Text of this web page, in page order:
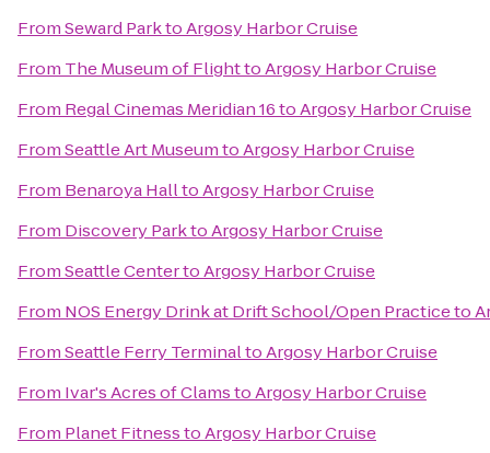
FromSeward ParktoArgosy Harbor Cruise
From The Museum of FlighttoArgosy Harbor Cruise
From Regal Cinemas Meridian 16toArgosy Harbor Cruise
FromSeattle Art MuseumtoArgosy Harbor Cruise
From Benaroya HalltoArgosy Harbor Cruise
From Discovery ParktoArgosy Harbor Cruise
FromSeattle CentertoArgosy Harbor Cruise
From NOS Energy Drink at Drift School/Open Practiceto
FromSeattle Ferry TerminaltoArgosy Harbor Cruise
From Ivar's Acres of ClamstoArgosy Harbor Cruise
From Planet FitnesstoArgosy Harbor Cruise